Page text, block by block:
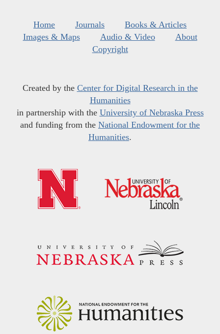
Home Journals
Books & Articles
Images & Maps
Audio & Video
About
Copyright
Created by the Center for Digital Research in the
Humanities
in partnership with the University of Nebraska Press
and funding from the National Endowment for the
Humanities.